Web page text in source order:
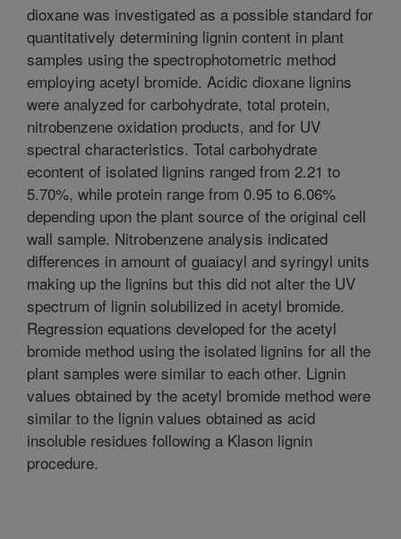
dioxane was investigated as a possible standard for
quantitatively determining lignin content in plant
samples using the spectrophotometric method
employing acetyl bromide. Acidic dioxane lignins
were analyzed for carbohydrate, total protein,
nitrobenzene oxidation products, and for UV
spectral characteristics. Total carbohydrate
econtent of isolated lignins ranged from 2.21 to
5.70%, while protein range from 0.95 to 6.06%
depending upon the plant source of the original cell
wall sample. Nitrobenzene analysis indicated
differences in amount of guaiacyl and syringyl units
making up the lignins but this did not alter the UV
spectrum of lignin solubilized in acetyl bromide.
Regression equations developed for the acetyl
bromide method using the isolated lignins for all the
plant samples were similar to each other. Lignin
values obtained by the acetyl bromide method were
similar to the lignin values obtained as acid
insoluble residues following a Klason lignin
procedure.